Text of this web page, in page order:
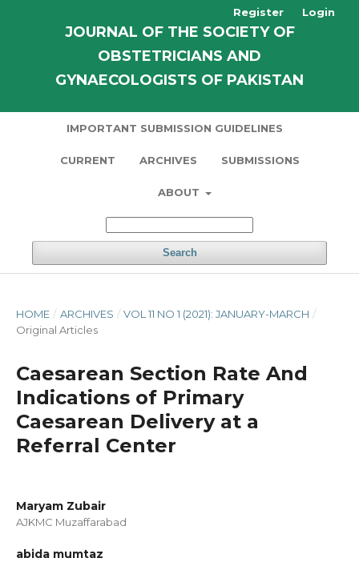
JOURNAL OF THE SOCIETY OF
OBSTETRICIANS AND
GYNAECOLOGISTS OF PAKISTAN
IMPORTANT SUBMISSION GUIDELINES
CURRENT ARCHIVES SUBMISSIONS
ABOUT
Search
Register Login
HOME / ARCHIVES / VOL 11 NO 1 (2021): JANUARY-MARCH /
Original Articles
Caesarean Section Rate And
Indications of Primary
Caesarean Delivery at a
Referral Center
Maryam Zubair
AJKMC Muzaffarabad
abida mumtaz